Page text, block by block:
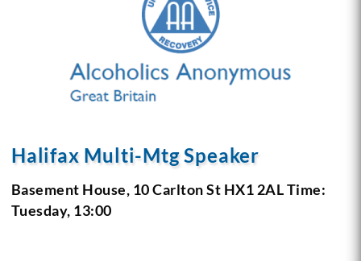
Halifax Multi-Mtg Speaker
Basement House, 10 Carlton St HX1 2ALTime:
Tuesday, 13:00